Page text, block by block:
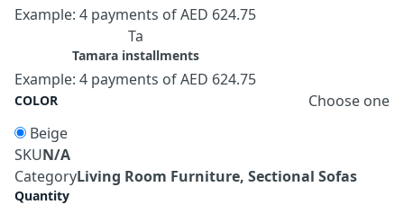
Example: 4 payments of AED 624.75
Ta
Tamara installments
Example: 4 payments of AED 624.75
COLOR
Choose one
Beige
SKUN/A
CategoryLiving Room Furniture, Sectional Sofas
Quantity